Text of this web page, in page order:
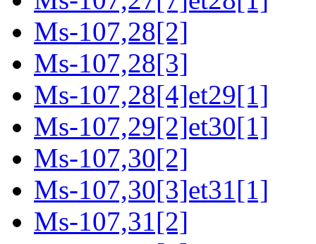
Ms-107,28[2]
Ms-107,28[3]
Ms-107,28[4]et29[1]
Ms-107,29[2]et30[1]
Ms-107,30[2]
Ms-107,30[3]et31[1]
Ms-107,31[2]